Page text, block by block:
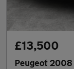
£13,500
Peugeot 2008